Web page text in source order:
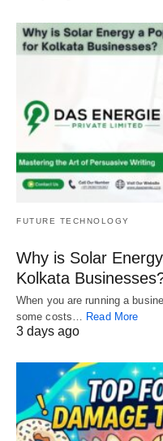
FUTURE TECHNOLOGY
Why is Solar
Kolkata
When you are running a
some costs… Read More
3 days ago